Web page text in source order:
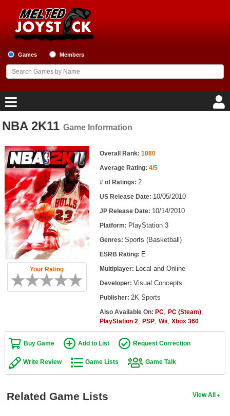
Games Members
Home
Game Blog
Game Reviews
Game Lists
Top Game Lists
Top Games by Platform
Top Games by Genre
Member Game Lists
New Games
Games Coming Soon
Active Members
NBA 2K11 Game Information
Your Rating
Game Information Overall Rank: 1080
Average Rating: 4/5
# of Ratings: 2
US Release Date: 10/05/2010
JP Release Date: 10/14/2010
Platform: PlayStation 3
Genres: Sports (Basketball)
ESRB Rating: E
Multiplayer: Local and Online
Developer: Visual Concepts
Publisher: 2K Sports
Also Available On: PC, PC (Steam),
PlayStation 2, PSP, Wii, Xbox 360
Buy Game Add to List Request Correction
Write Review Game Lists Game Talk
View All
Related Game Lists